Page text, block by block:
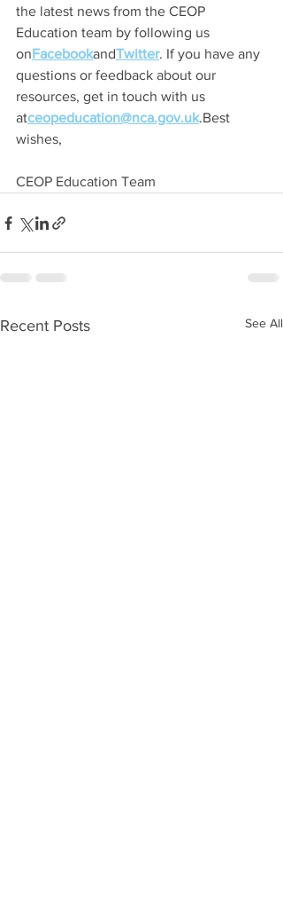
the latest news from the CEOP
Education team by following us
onFacebookandTwitter. If you have any
questions or feedback about our
resources, get in touch with us
atceopeducation@nca.gov.uk.Best
wishes,
CEOP Education Team
Recent Posts See All